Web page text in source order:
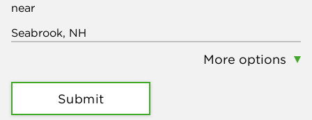
near
More options
Submit